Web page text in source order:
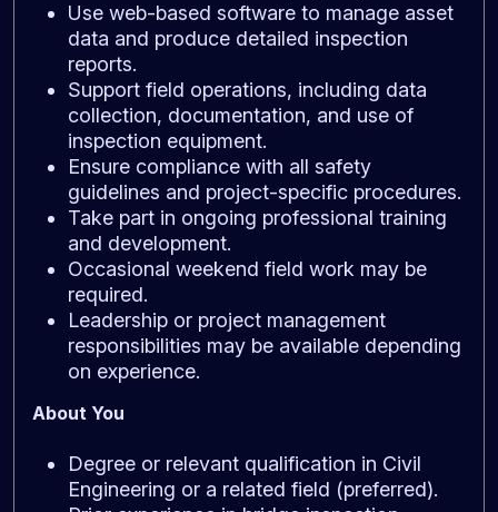
Use web-based software to manage asset
data and produce detailed inspection
reports.
Support field operations, including data
collection, documentation, and use of
inspection equipment.
Ensure compliance with all safety
guidelines and project-specific procedures.
Take part in ongoing professional training
and development.
Occasional weekend field work may be
required.
Leadership or project management
responsibilities may be available depending
on experience.
About You
Degree or relevant qualification in Civil
Engineering or a related field (preferred).